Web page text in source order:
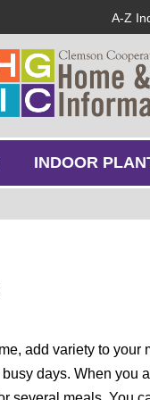
A-Z
w
u
INDOOR
add variety to your
days. When you